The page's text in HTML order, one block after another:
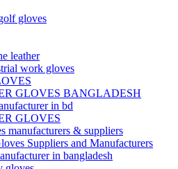
gloves
leather
work gloves
GLOVES BANGLADESH
in bd
GLOVES
manufacturers & suppliers
Suppliers and Manufacturers
in bangladesh